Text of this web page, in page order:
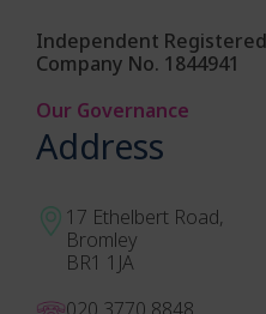
Independent
Company No. 1844941
Our Governance
Address
17 Ethelbert Road,
Bromley
BR1 1JA